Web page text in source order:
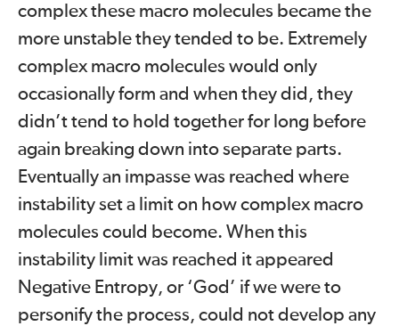
complex these macro molecules became the
more unstable they tended to be. Extremely
complex macro molecules would only
occasionally form and when they did, they
didn’t tend to hold together for long before
again breaking down into separate parts.
Eventually an impasse was reached where
instability set a limit on how complex macro
molecules could become. When this
instability limit was reached it appeared
Negative Entropy, or ‘God’ if we were to
personify the process, could not develop any